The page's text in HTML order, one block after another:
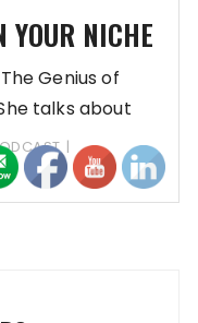
NICHE
Genius of
talks about